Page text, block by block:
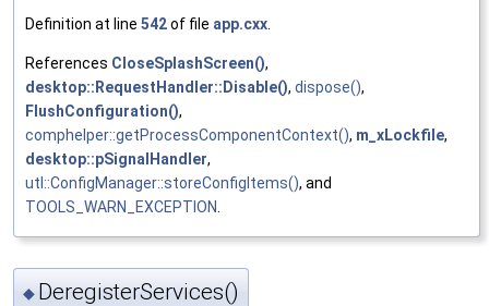
Definition at line 542of file app.cxx.
References CloseSplashScreen(),
desktop::RequestHandler::Disable(), dispose(),
FlushConfiguration(),
comphelper::getProcessComponentContext(), m_xLockfile,
desktop::pSignalHandler,
utl::ConfigManager::storeConfigItems(), and
TOOLS_WARN_EXCEPTION.
◆ DeregisterServices()